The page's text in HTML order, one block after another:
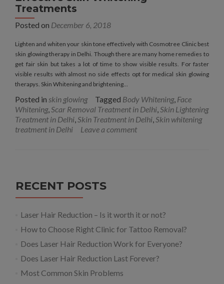
Treatments
Posted on December 6, 2018
Lighten and whiten your skin tone effectively with Cosmotree Clinic best
skin glowing therapy in Delhi. Though there are many home remedies to
get fair skin but takes a lot of time to show visible results. For faster
visible results with almost no side effects opt for medical skin glowing
therapys. Skin Whitening and brightening…
Posted in skin glowing Tagged Body Whitening, Face
Whitening,Scar Removal Treatment in Delhi,Skin Lightening
Treatment in Delhi,Skin Treatment in Delhi,Skin whitening
treatment in Delhi
Leave a comment
RECENT POSTS
Laser Hair Reduction – Is it worth it or not?
How to Choose Right Clinic for Tattoo Removal?
Does Laser Hair Reduction Work for Everyone?
Does Laser Hair Reduction Last Forever?
Most Common Skin Problems